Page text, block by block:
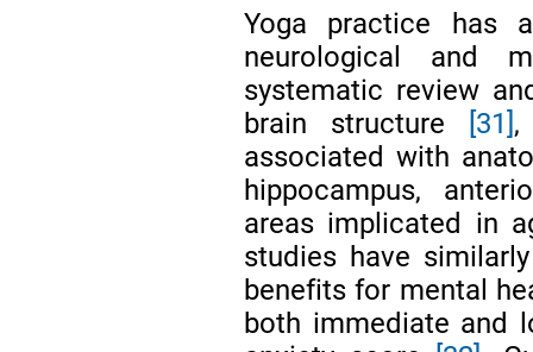
Yoga practice has
neurological and
systematic review
brain structure
[31],
associated with
hippocampus,
areas implicated in
studies have
benefits for mental
both immediate and